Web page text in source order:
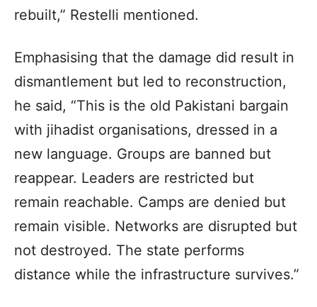
rebuilt,” Restelli mentioned.
Emphasising that the damage did result in
dismantlement but led to reconstruction,
he said, “This is the old Pakistani bargain
with jihadist organisations, dressed in a
new language. Groups are banned but
reappear. Leaders are restricted but
remain reachable. Camps are denied but
remain visible. Networks are disrupted but
not destroyed. The state performs
distance while the infrastructure survives.”